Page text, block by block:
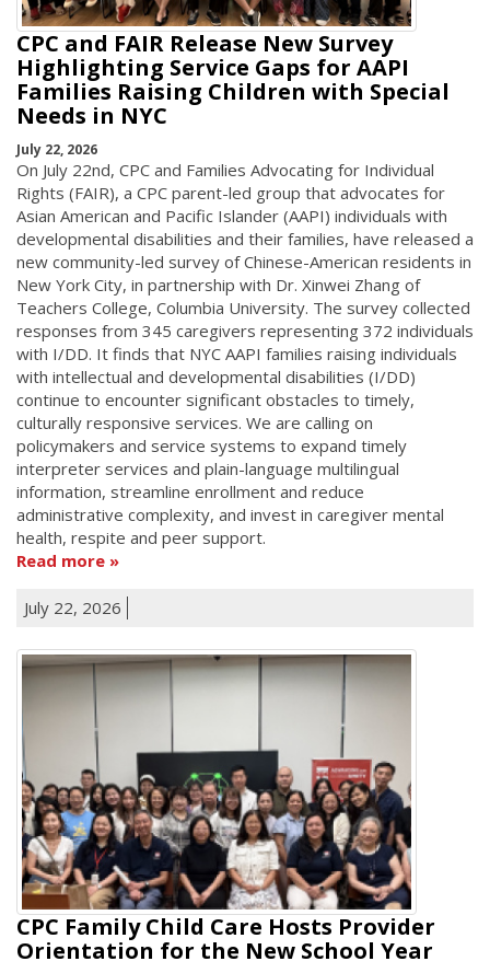
CPC and FAIR Release New Survey
Highlighting Service Gaps for AAPI
Families Raising Children with Special
Needs in NYC
July 22, 2026
On July 22nd, CPC and Families Advocating for Individual
Rights (FAIR), a CPC parent-led group that advocates for
Asian American and Pacific Islander (AAPI) individuals with
developmental disabilities and their families, have released a
new community-led survey of Chinese-American residents in
New York City, in partnership with Dr. Xinwei Zhang of
Teachers College, Columbia University. The survey collected
responses from 345 caregivers representing 372 individuals
with I/DD. It finds that NYC AAPI families raising individuals
with intellectual and developmental disabilities (I/DD)
continue to encounter significant obstacles to timely,
culturally responsive services. We are calling on
policymakers and service systems to expand timely
interpreter services and plain-language multilingual
information, streamline enrollment and reduce
administrative complexity, and invest in caregiver mental
health, respite and peer support.
Read more
July 22, 2026
CPC Family Child Care Hosts Provider
Orientation for the New School Year